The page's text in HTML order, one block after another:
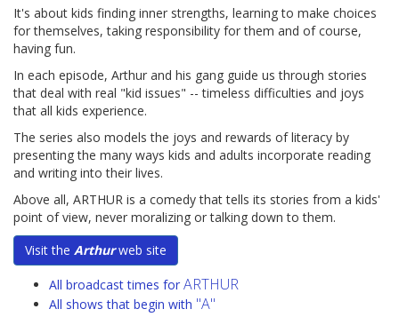
It's about kids finding inner strengths, learning to make choices
for themselves, taking responsibility for them and of course,
having fun.
In each episode, Arthur and his gang guide us through stories
that deal with real "kid issues" -- timeless difficulties and joys
that all kids experience.
The series also models the joys and rewards of literacy by
presenting the many ways kids and adults incorporate reading
and writing into their lives.
Above all, ARTHUR is a comedy that tells its stories from a kids'
point of view, never moralizing or talking down to them.
Visit the Arthurweb site
All broadcast times for ARTHUR
All shows that begin with "A"